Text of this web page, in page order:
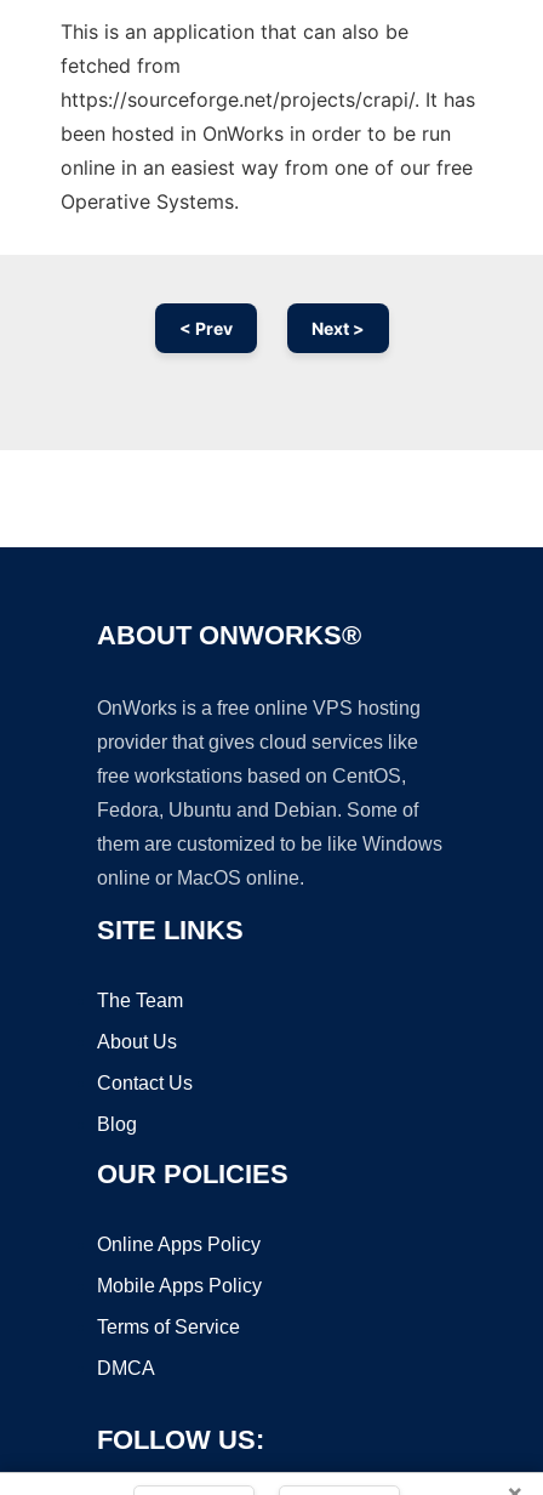
This is an application that can also be
fetched from
https://sourceforge.net/projects/crapi/. It has
been hosted in OnWorks in order to be run
online in an easiest way from one of our free
Operative Systems.
< Prev Next >
ABOUT ONWORKS®
OnWorks is a free online VPS hosting
provider that gives cloud services like
free workstations based on CentOS,
Fedora, Ubuntu and Debian. Some of
them are customized to be like Windows
online or MacOS online.
SITE LINKS
The Team
About Us
Contact Us
Blog
OUR POLICIES
Online Apps Policy
Mobile Apps Policy
Terms of Service
DMCA
FOLLOW US: